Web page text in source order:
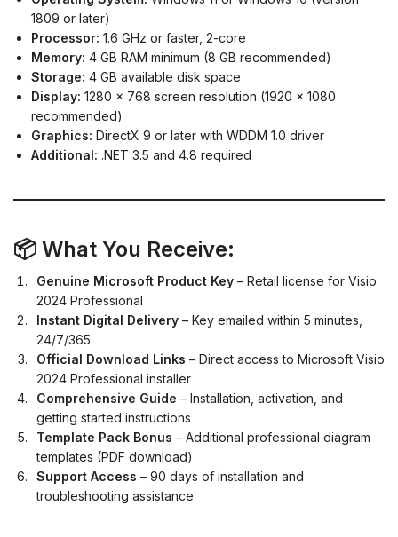
1809 or later)
Processor: 1.6 GHz or faster, 2-core
Memory: 4 GB RAM minimum (8 GB recommended)
Storage: 4 GB available disk space
Display: 1280 x 768 screen resolution (1920 x 1080
recommended)
Graphics: DirectX 9 or later with WDDM 1.0 driver
Additional: .NET 3.5 and 4.8 required
📦 What You Receive:
Genuine Microsoft Product Key – Retail license for Visio
2024 Professional
Instant Digital Delivery – Key emailed within 5 minutes,
24/7/365
Official Download Links – Direct access to Microsoft Visio
2024 Professional installer
Comprehensive Guide – Installation, activation, and
getting started instructions
Template Pack Bonus – Additional professional diagram
templates (PDF download)
Support Access – 90 days of installation and
troubleshooting assistance